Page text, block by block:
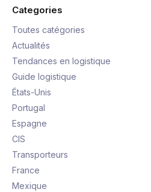
Categories
Toutes catégories
Actualités
Tendances en logistique
Guide logistique
États-Unis
Portugal
Espagne
CIS
Transporteurs
France
Mexique